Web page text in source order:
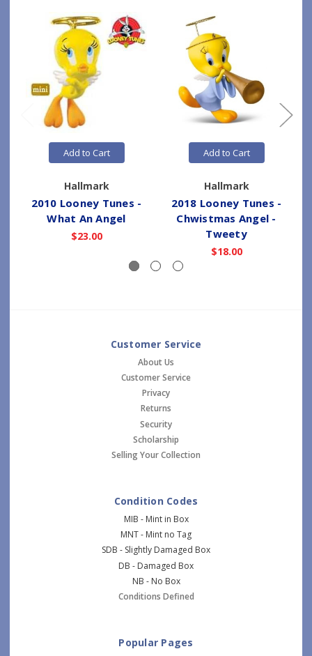
Add to Cart
Hallmark
2010 Looney Tunes -
What An Angel
$23.00
Add to Cart
Hallmark
2018 Looney Tunes -
Chwistmas Angel -
Tweety
$18.00
Customer Service
About Us
Customer Service
Privacy
Returns
Security
Scholarship
Selling Your Collection
Condition Codes
MIB - Mint in Box
MNT - Mint no Tag
SDB - Slightly Damaged Box
DB - Damaged Box
NB - No Box
Conditions Defined
Popular Pages